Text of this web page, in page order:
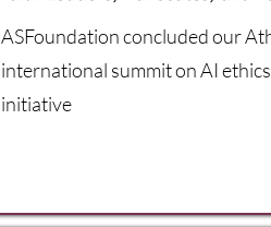
ASFoundation concluded our
international summit on AI
initiative